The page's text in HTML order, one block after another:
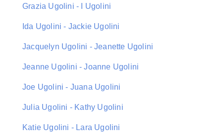
Grazia Ugolini - I Ugolini
Ida Ugolini - Jackie Ugolini
Jacquelyn Ugolini - Jeanette Ugolini
Jeanne Ugolini - Joanne Ugolini
Joe Ugolini - Juana Ugolini
Julia Ugolini - Kathy Ugolini
Katie Ugolini - Lara Ugolini